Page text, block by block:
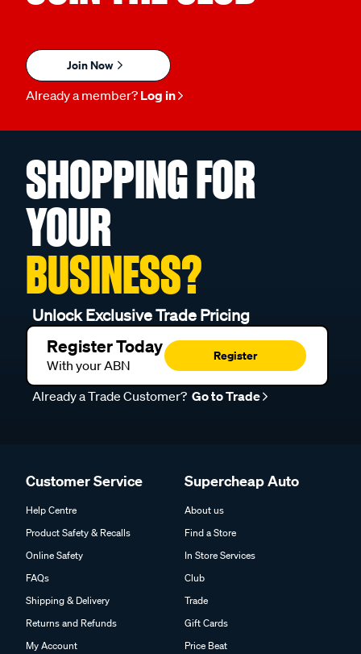
Join Now
Already a member? Log in
SHOPPING FOR
YOUR
BUSINESS?
Unlock Exclusive Trade Pricing
Register Today
With your ABN
Register
Already a Trade Customer? Go to Trade
Customer Service
Help Centre
Product Safety & Recalls
Online Safety
FAQs
Shipping & Delivery
Returns and Refunds
My Account
Supercheap Auto
About us
Find a Store
In Store Services
Club
Trade
Gift Cards
Price Beat